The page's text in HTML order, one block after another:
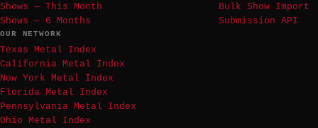
Shows — This Month
Shows — 6 Months
Bulk Show Import
Submission API
OUR NETWORK
Texas Metal Index
California Metal Index
New York Metal Index
Florida Metal Index
Pennsylvania Metal Index
Ohio Metal Index